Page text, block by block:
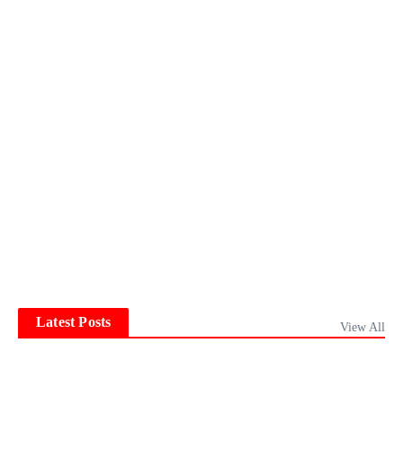
Latest Posts View All